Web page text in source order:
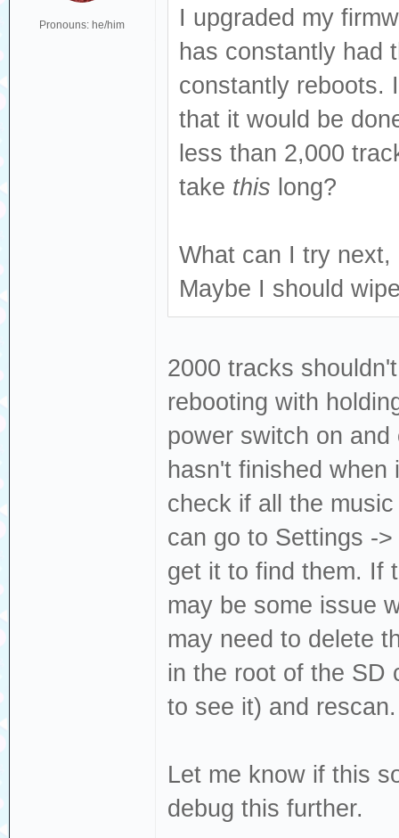
Pronouns: he/him
I upgraded my
has constantly had
constantly reboots.
that it would be
less than 2,000
take this long?
What can I try
Maybe I should
2000 tracks
rebooting with
power switch on
hasn't finished
check if all the
can go to Settings -
get it to find them. If
may be some issue
may need to delete
in the root of the SD
to see it) and
Let me know if this
debug this further.